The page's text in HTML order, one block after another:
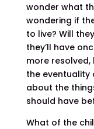
wonder what
wondering if
to live? Will
they’ll have
more
the eventuality
about the
should have
What of the